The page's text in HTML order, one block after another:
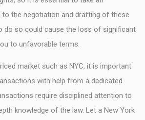
to the negotiation and drafting of these
do so could cause the loss of significant
to unfavorable terms.
market such as NYC, it is important
with help from a dedicated
require disciplined attention to
knowledge of the law. Let a New York